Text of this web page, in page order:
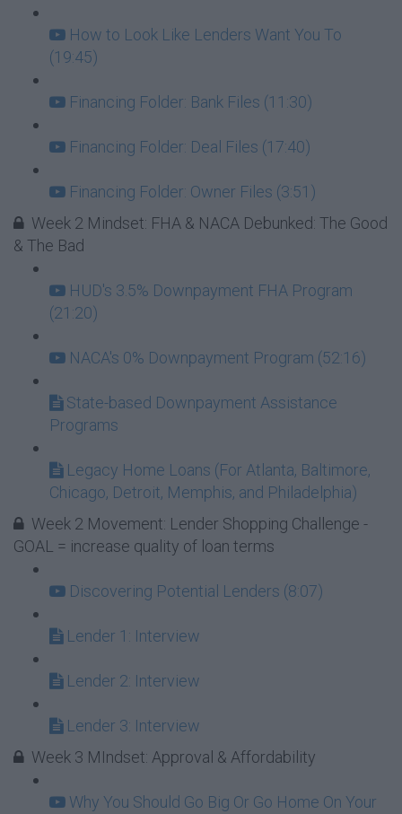
How to Look Like Lenders Want You To
(19:45)
Financing Folder: Bank Files (11:30)
Financing Folder: Deal Files (17:40)
Financing Folder: Owner Files (3:51)
Week 2 Mindset: FHA & NACA Debunked: The Good
& The Bad
HUD's 3.5% Downpayment FHA Program
(21:20)
NACA's 0% Downpayment Program (52:16)
State-based Downpayment Assistance
Programs
Legacy Home Loans (For Atlanta, Baltimore,
Chicago, Detroit, Memphis, and Philadelphia)
Week 2 Movement: Lender Shopping Challenge -
GOAL = increase quality of loan terms
Discovering Potential Lenders (8:07)
Lender 1: Interview
Lender 2: Interview
Lender 3: Interview
Week 3 MIndset: Approval & Affordability
Why You Should Go Big Or Go Home On Your